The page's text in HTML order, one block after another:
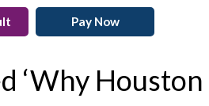
Pay Now
‘Why Houston